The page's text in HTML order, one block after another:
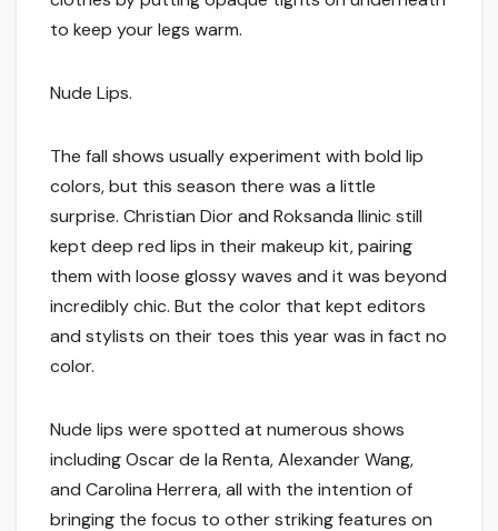
to keep your legs warm.
Nude Lips.
The fall shows usually experiment with bold lip
colors, but this season there was a little
surprise. Christian Dior and Roksanda Ilinic still
kept deep red lips in their makeup kit, pairing
them with loose glossy waves and it was beyond
incredibly chic. But the color that kept editors
and stylists on their toes this year was in fact no
color.
Nude lips were spotted at numerous shows
including Oscar de la Renta, Alexander Wang,
and Carolina Herrera, all with the intention of
bringing the focus to other striking features on